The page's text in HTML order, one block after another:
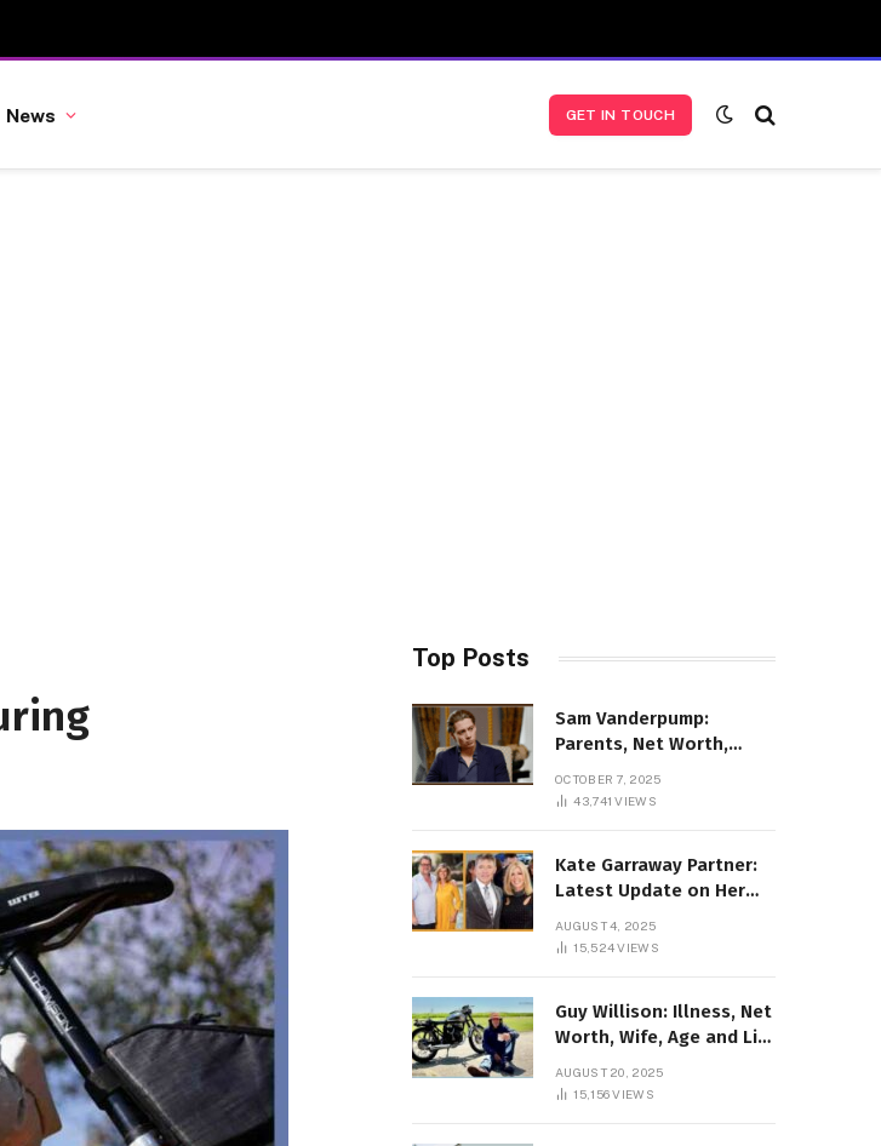
News GET IN TOUCH
Top Posts
Sam Vanderpump:
Parents, Net Worth,
News
OCTOBER 7, 2025
43,741VIEWS
Kate Garraway Partner:
Latest Update on Her
AUGUST 4, 2025
15,524VIEWS
Guy Willison: Illness, Net
Worth, Wife, Age and Life
AUGUST 20, 2025
15,156VIEWS